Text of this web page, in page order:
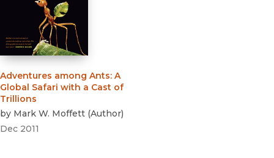
Adventures among Ants: A
Global Safari with a Cast of
Trillions
by Mark W. Moffett (Author)
Dec 2011